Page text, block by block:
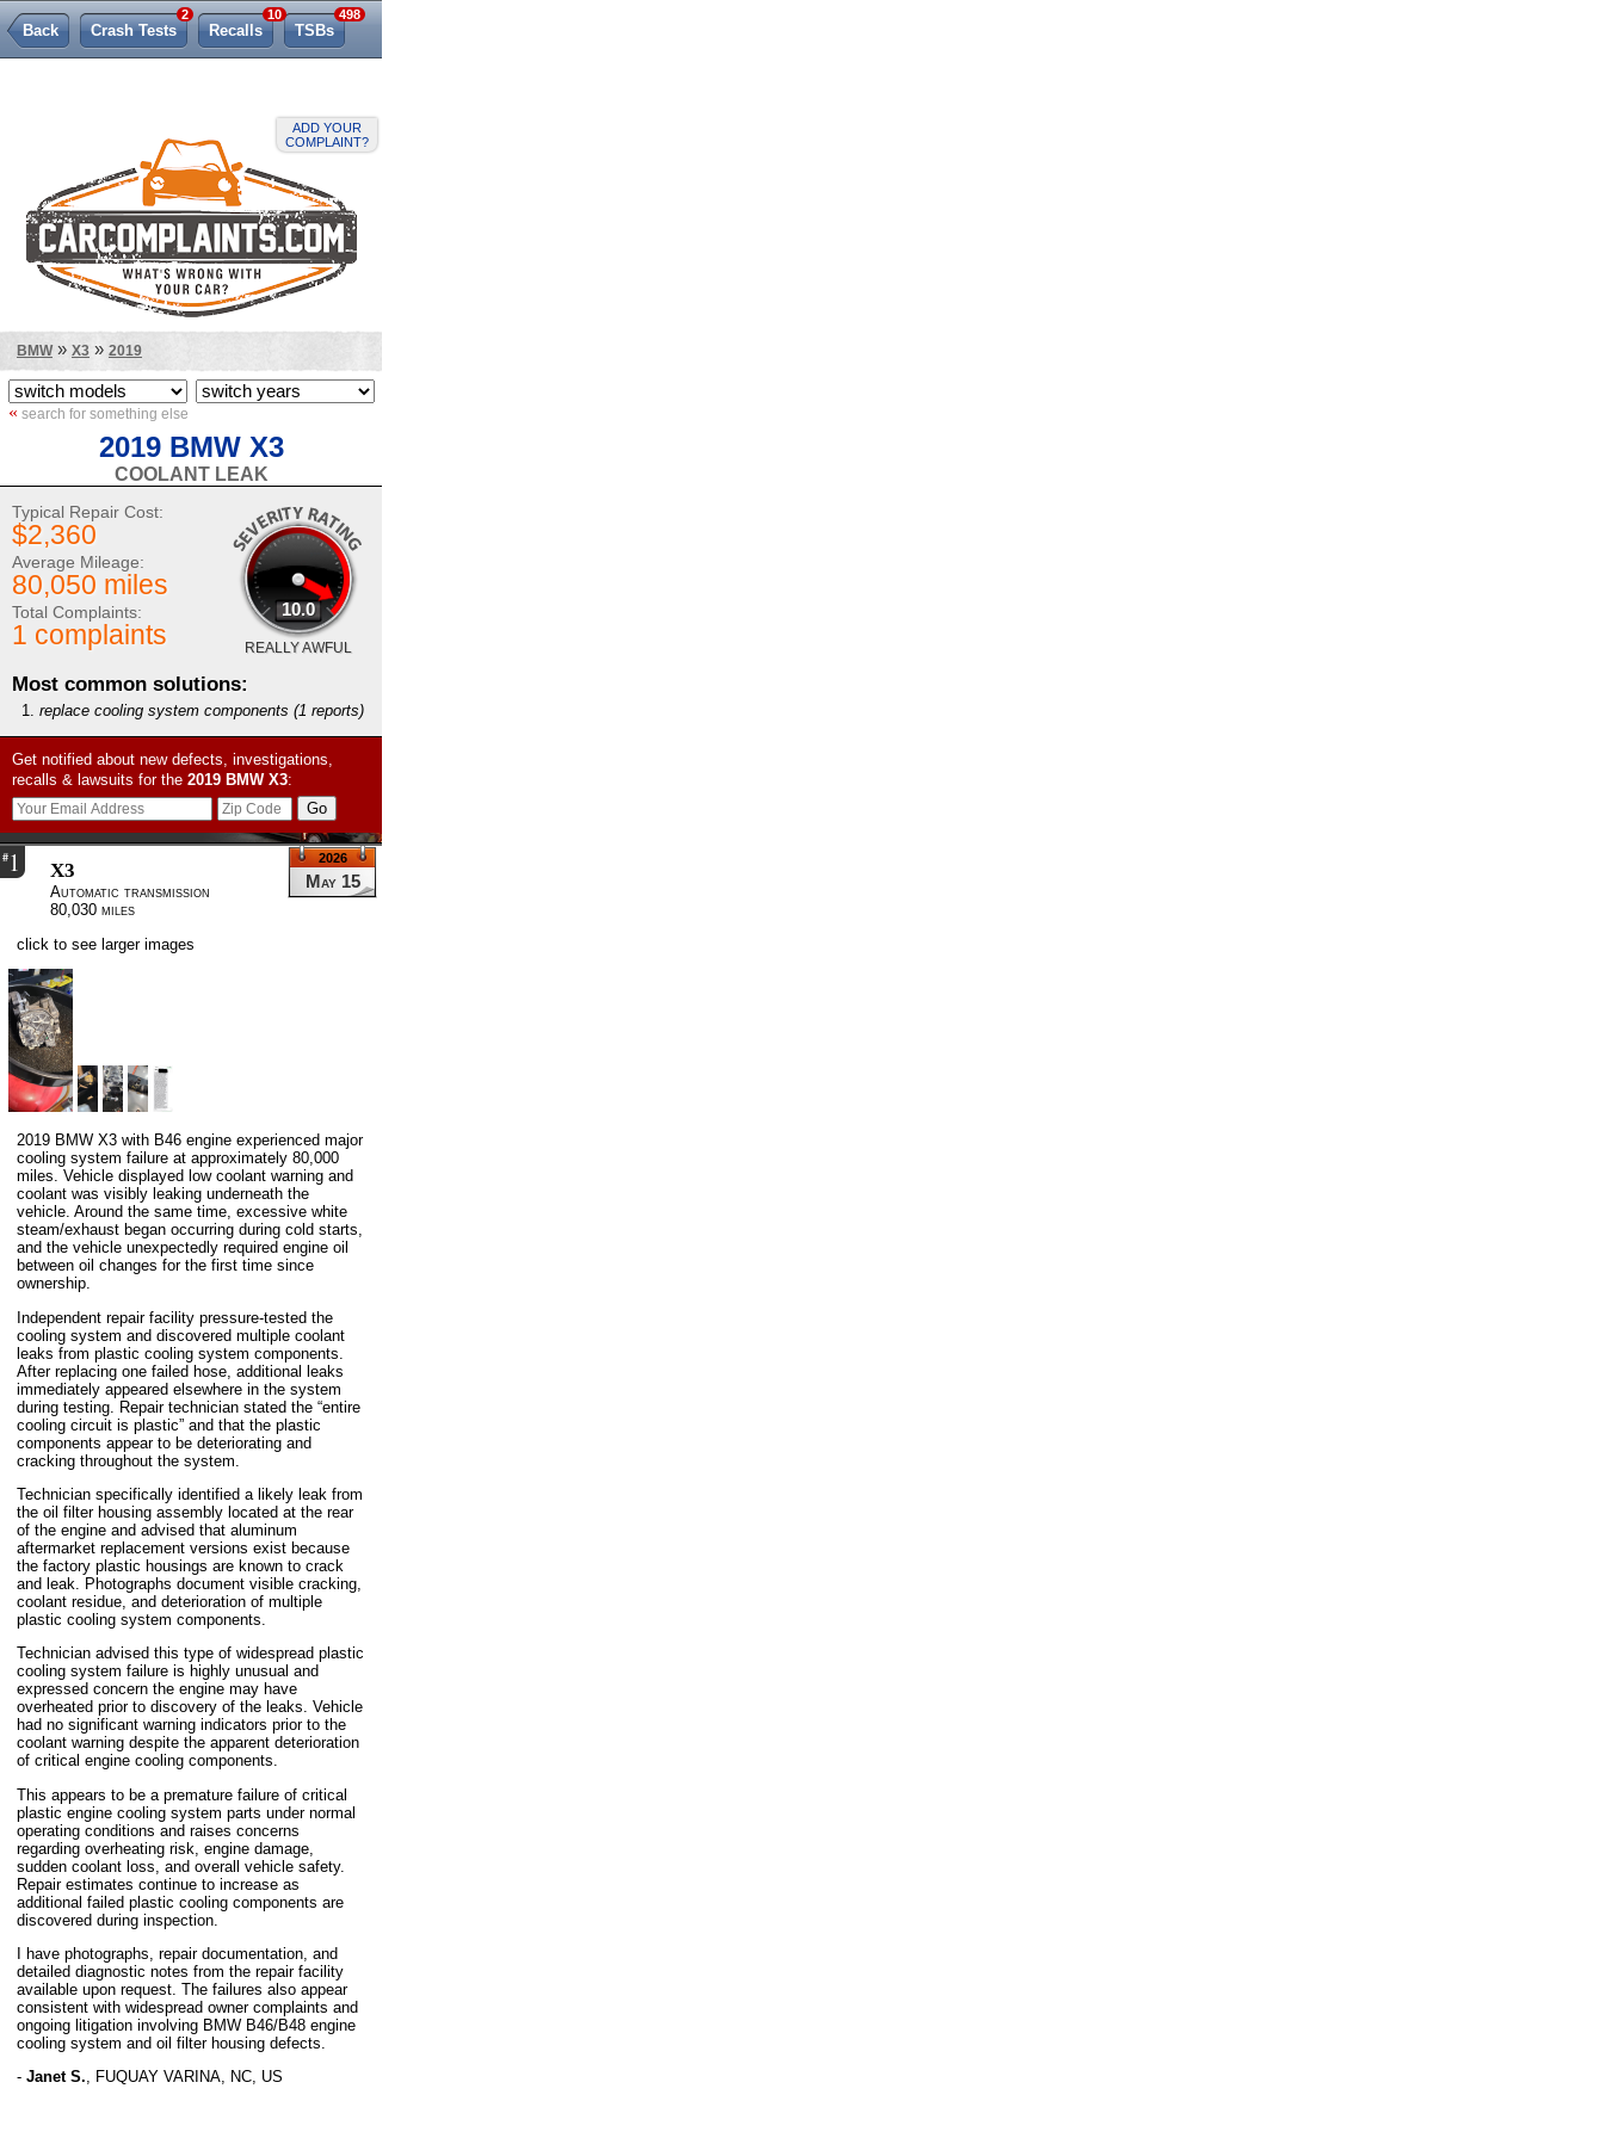
ADD YOUR
COMPLAINT?
Back Crash Tests
2
Recalls
10
TSBs
498
BMW» X3 » 2019
« search for something else
2019 BMW X3
COOLANT LEAK
10.0
REALLY AWFUL
Typical Repair Cost:
$2,360
Average Mileage:
80,050 miles
Total Complaints:
1 complaints
Most common solutions:
replace cooling system components (1 reports)
Get notified about new defects, investigations,
recalls & lawsuits for the 2019 BMWX3:
#1
May 15
2026
X3
Automatic transmission
80,030 miles
click to see larger images
2019 BMW X3 with B46 engine experienced major
cooling system failure at approximately 80,000
miles. Vehicle displayed low coolant warning and
coolant was visibly leaking underneath the
vehicle. Around the same time, excessive white
steam/exhaust began occurring during cold starts,
and the vehicle unexpectedly required engine oil
between oil changes for the first time since
ownership.
Independent repair facility pressure-tested the
cooling system and discovered multiple coolant
leaks from plastic cooling system components.
After replacing one failed hose, additional leaks
immediately appeared elsewhere in the system
during testing. Repair technician stated the “entire
cooling circuit is plastic” and that the plastic
components appear to be deteriorating and
cracking throughout the system.
Technician specifically identified a likely leak from
the oil filter housing assembly located at the rear
of the engine and advised that aluminum
aftermarket replacement versions exist because
the factory plastic housings are known to crack
and leak. Photographs document visible cracking,
coolant residue, and deterioration of multiple
plastic cooling system components.
Technician advised this type of widespread plastic
cooling system failure is highly unusual and
expressed concern the engine may have
overheated prior to discovery of the leaks. Vehicle
had no significant warning indicators prior to the
coolant warning despite the apparent deterioration
of critical engine cooling components.
This appears to be a premature failure of critical
plastic engine cooling system parts under normal
operating conditions and raises concerns
regarding overheating risk, engine damage,
sudden coolant loss, and overall vehicle safety.
Repair estimates continue to increase as
additional failed plastic cooling components are
discovered during inspection.
I have photographs, repair documentation, and
detailed diagnostic notes from the repair facility
available upon request. The failures also appear
consistent with widespread owner complaints and
ongoing litigation involving BMW B46/B48 engine
cooling system and oil filter housing defects.
- Janet S., FUQUAY VARINA, NC, US